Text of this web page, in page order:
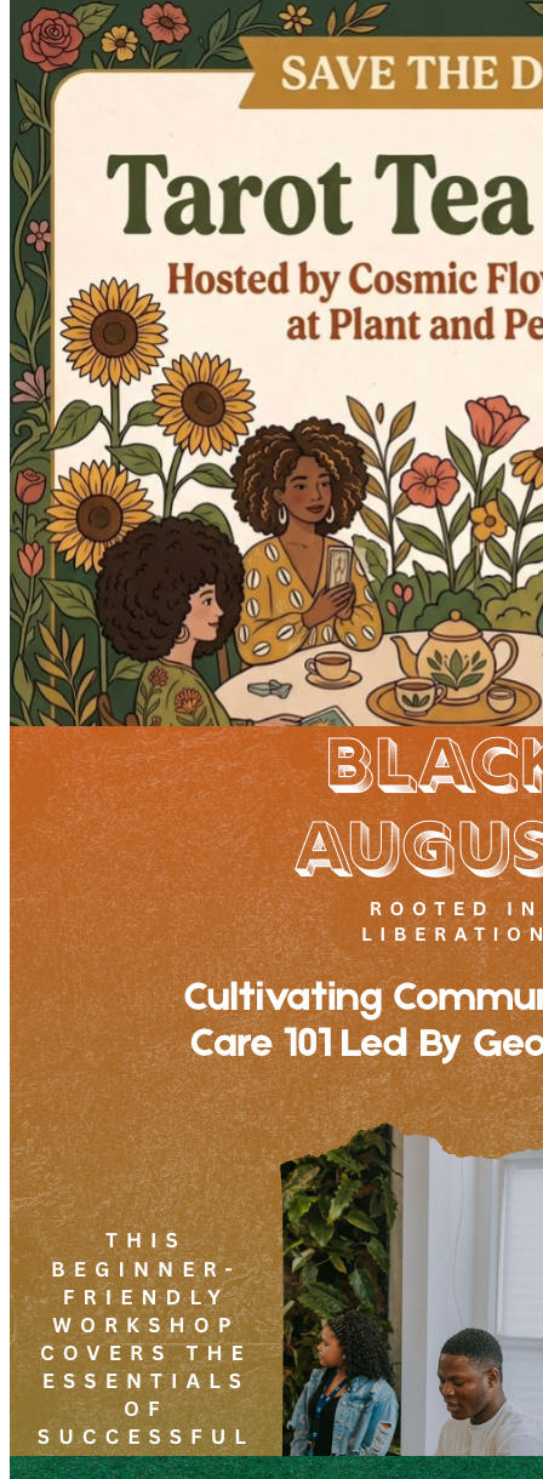
10pm·West Powelton
Plant and People
Tarot and Tea
Sunday · August 23
7pm·West Powelton·Plant and People
Cultivating Community: Plant Care 101 Led By George Jallah
Friday · August 28